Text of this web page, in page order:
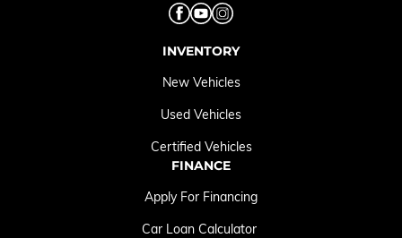
INVENTORY
New Vehicles
Used Vehicles
Certified Vehicles
FINANCE
Apply For Financing
Car Loan Calculator